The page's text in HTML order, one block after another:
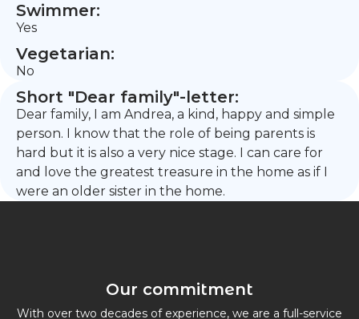
Swimmer:
Yes
Vegetarian:
No
Short "Dear family"-letter:
Dear family, I am Andrea, a kind, happy and simple
person. I know that the role of being parents is
hard but it is also a very nice stage. I can care for
and love the greatest treasure in the home as if I
were an older sister in the home.
Our commitment
With over two decades of experience, we are a full-service